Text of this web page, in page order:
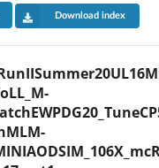
Download index